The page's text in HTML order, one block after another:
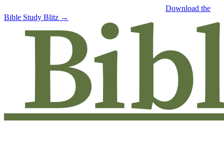
Download the
Bible Study Blitz →